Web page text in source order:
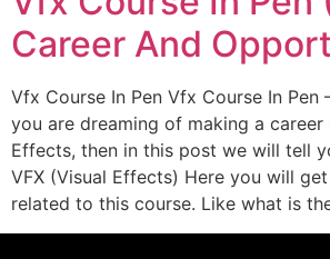
Career And
Vfx Course In Pen Vfx Course In Pen
you are dreaming of making a career
Effects, then in this post we will tell
VFX (Visual Effects) Here you will
related to this course. Like what is